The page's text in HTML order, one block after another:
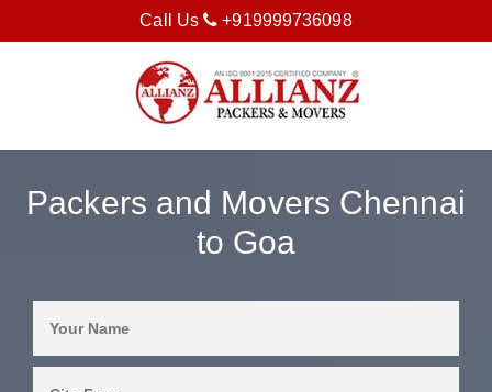
Call Us +919999736098
Packers and Movers Chennai
to Goa